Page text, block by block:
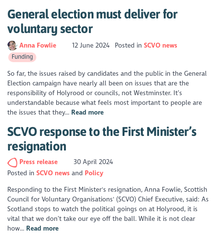
General election must deliver for
voluntary sector
Anna Fowlie 12 June 2024 Posted in SCVO news
Funding
So far, the issues raised by candidates and the public in the General
Election campaign have nearly all been on issues that are the
responsibility of Holyrood or councils, not Westminster. It’s
understandable because what feels most important to people are
the issues that they... Read more
SCVO response to the First Minister’s
resignation
Press release
30 April 2024
Posted inSCVO news
Policy
Responding to the First Minister's resignation, Anna Fowlie, Scottish
Council for Voluntary Organisations' (SCVO) Chief Executive, said: As
Scotland stops to watch the political goings on at Holyrood, it is
vital that we don’t take our eye off the ball. While it is not clear
how... Read more